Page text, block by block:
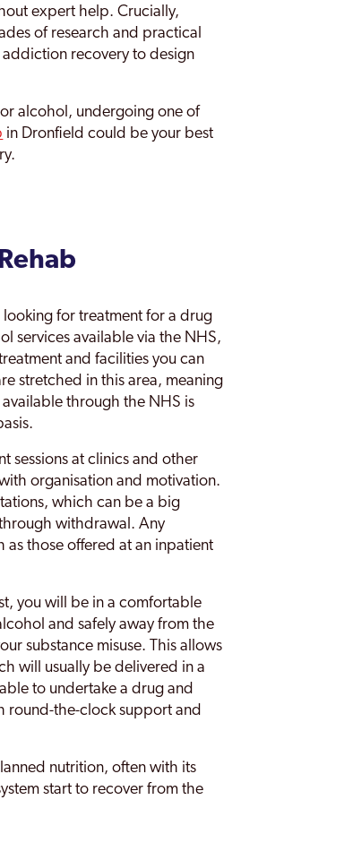
expert help. Crucially,
of research and practical
recovery to design
alcohol, undergoing one of
in Dronfield could be your best
for treatment for a drug
services available via the NHS,
and facilities you can
stretched in this area, meaning
through the NHS is
sessions at clinics and other
organisation and motivation.
which can be a big
withdrawal. Any
those offered at an inpatient
you will be in a comfortable
and safely away from the
substance misuse. This allows
will usually be delivered in a
to undertake a drug and
round-the-clock support and
nutrition, often with its
start to recover from the